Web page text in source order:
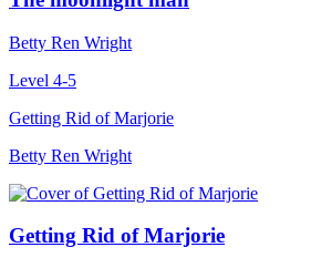
Betty Ren Wright
Level 4-5
Getting Rid of Marjorie
Betty Ren Wright
Getting Rid of Marjorie